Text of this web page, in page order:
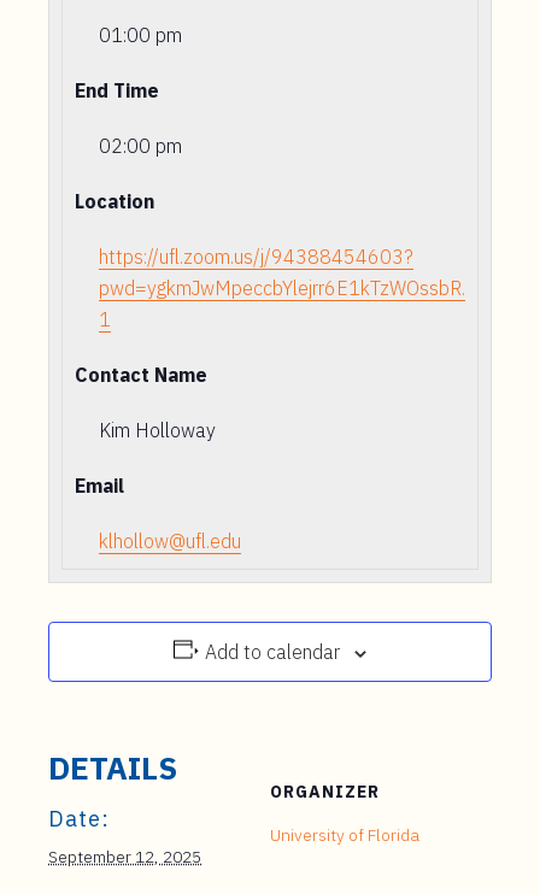
01:00 pm
End Time
02:00 pm
Location
https://ufl.zoom.us/j/94388454603?
pwd=ygkmJwMpeccbYlejrr6E1kTzWOssbR.
1
Contact Name
Kim Holloway
Email
klhollow@ufl.edu
Add to calendar
DETAILS
Date:
September 12, 2025
ORGANIZER
University of Florida